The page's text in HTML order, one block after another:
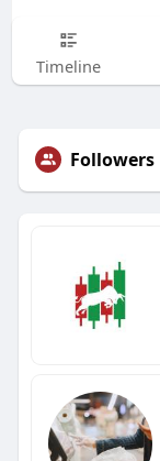
Timeline
Followers